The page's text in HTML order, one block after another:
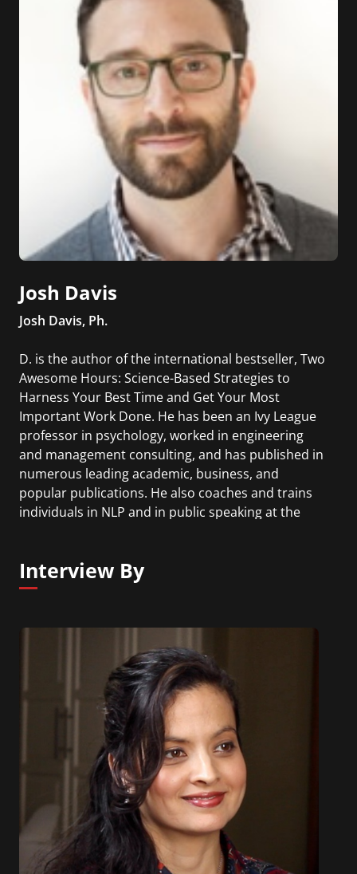
Josh Davis
Josh Davis, Ph.
D. is the author of the international bestseller, Two
Awesome Hours: Science-Based Strategies to
Harness Your Best Time and Get Your Most
Important Work Done. He has been an Ivy League
professor in psychology, worked in engineering
and management consulting, and has published in
numerous leading academic, business, and
popular publications. He also coaches and trains
individuals in NLP and in public speaking at the
Interview By